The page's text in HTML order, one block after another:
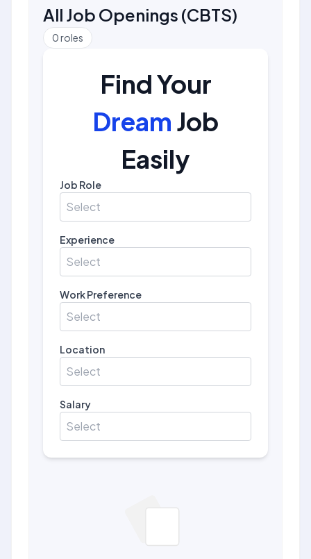
All Job Openings (CBTS)
0roles
Find Your
Dream Job
Easily
Job Role
Select
Experience
Select
Work Preference
Select
Location
Select
Salary
Select